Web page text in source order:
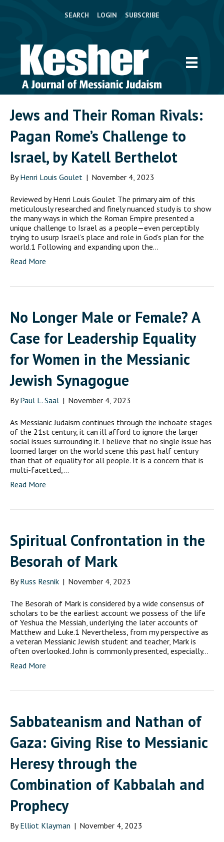
SEARCH LOGIN SUBSCRIBE
Jews and Their Roman Rivals:
Pagan Rome’s Challenge to
Israel, by Katell Berthelot
ByHenri Louis Goulet | November 4, 2023
Reviewed by Henri Louis Goulet The primary aim of this
meticulously researched and finely nuanced study is to show
the many ways in which the Roman Empire presented a
unique challenge to Israel as a people—even perceptibly
trying to usurp Israel’s place and role in God’s plan for the
world.1 Following and expanding upon the…
Read More
No Longer Male or Female? A
Case for Leadership Equality
for Women in the Messianic
Jewish Synagogue
ByPaul L. Saal | November 4, 2023
As Messianic Judaism continues through the inchoate stages
of the 21st century, it can ill afford to ignore the larger
social issues surrounding it. I believe that no single issue has
loomed larger on the world scene this past half century
than that of equality for all people. It is a concern that is
multi-facetted,…
Read More
Spiritual Confrontation in the
Besorah of Mark
ByRuss Resnik | November 4, 2023
The Besorah of Mark is considered by a wide consensus of
scholars to be the earliest account we possess of the life
of Yeshua the Messiah, underlying the later accounts of
Matthew and Luke.1 Nevertheless, from my perspective as
a veteran Messianic Jewish student and teacher, Mark is
often overlooked. John is commonly presented, especially…
Read More
Sabbateanism and Nathan of
Gaza: Giving Rise to Messianic
Heresy through the
Combination of Kabbalah and
Prophecy
ByElliot Klayman | November 4, 2023